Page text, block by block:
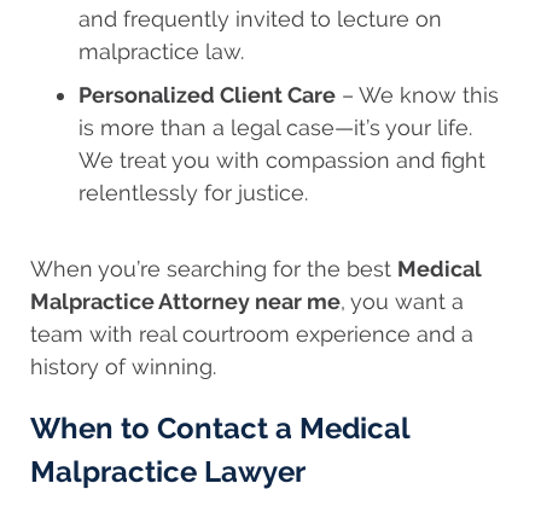
and frequently invited to lecture on
malpractice law.
Personalized Client Care – We know this
is more than a legal case—it’s your life.
We treat you with compassion and fight
relentlessly for justice.
When you’re searching for the best Medical
Malpractice Attorney near me, you want a
team with real courtroom experience and a
history of winning.
When to Contact a Medical
Malpractice Lawyer